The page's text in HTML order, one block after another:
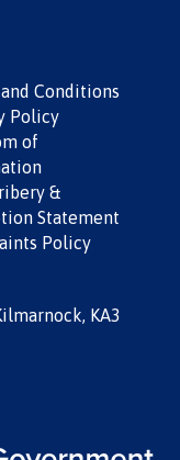
Conditions
Policy
of
&
Statement
Policy
KA3